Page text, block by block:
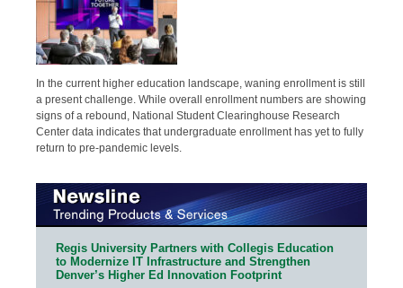
In the current higher education landscape, waning enrollment is still
a present challenge. While overall enrollment numbers are showing
signs of a rebound, National Student Clearinghouse Research
Center data indicates that undergraduate enrollment has yet to fully
return to pre-pandemic levels.
Regis University Partners with Collegis Education
to Modernize IT Infrastructure and Strengthen
Denver’s Higher Ed Innovation Footprint